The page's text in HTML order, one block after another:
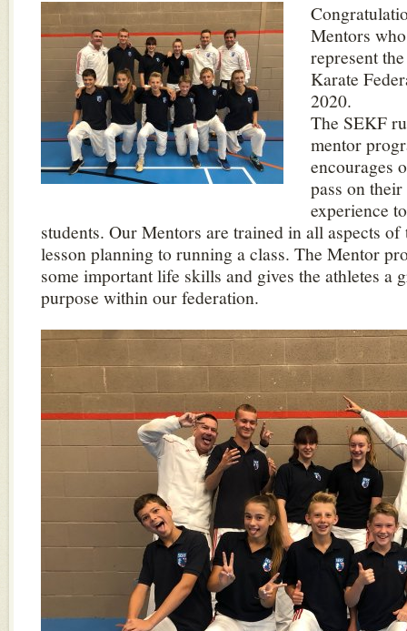
Mentors
represent
Karate
2020.
The SEKF
mentor
encourages
pass on
experience
students. Our Mentors are trained in all aspects
lesson planning to running a class. The Mentor
some important life skills and gives the athletes a
purpose within our federation.